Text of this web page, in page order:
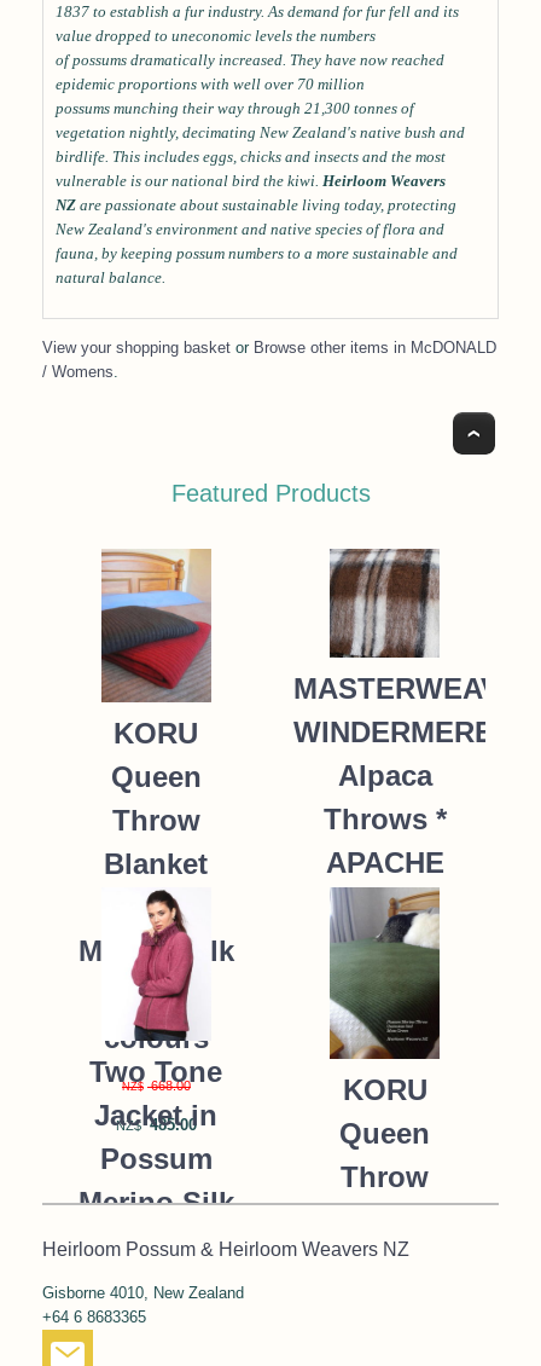
1837 to establish a fur industry. As demand for fur fell and its
value dropped to uneconomic levels the numbers
of possums dramatically increased. They have now reached
epidemic proportions with well over 70 million
possums munching their way through 21,300 tonnes of
vegetation nightly, decimating New Zealand's native bush and
birdlife. This includes eggs, chicks and insects and the most
vulnerable is our national bird the kiwi. Heirloom Weavers
NZare passionate about sustainable living today, protecting
New Zealand's environment and native species of flora and
fauna, by keeping possum numbers to a more sustainable and
natural balance.
View your shopping basket or Browse other items in McDONALD
/ Womens
Top
Featured Products
KORU
Queen
Throw
Blanket
Possum
Merino Silk
K091 *9
colours
NZ$ 668.00
NZ$ 485.00
MASTERWEAVE
WINDERMERE
Alpaca
Throws *
APACHE
NZ$ 235.00
Two Tone
Jacket in
Possum
Merino Silk
KORU/K0476
NZ$ 390.00
KORU
Queen
Throw
Possum
Heirloom Possum & Heirloom Weavers NZ
Gisborne 4010, New Zealand
+64 6 8683365